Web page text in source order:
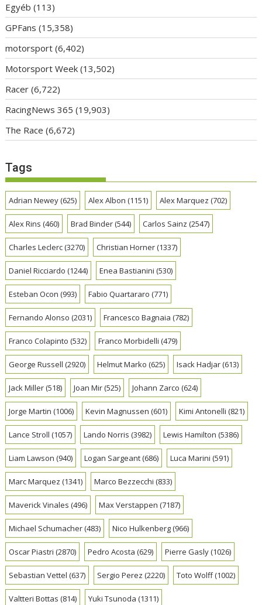
Egyéb (113)
GPFans (15,358)
motorsport (6,402)
Motorsport Week (13,502)
Racer (6,722)
RacingNews 365 (19,903)
The Race (6,672)
Tags
Adrian Newey(625) Alex Albon (1151) Alex Marquez (702)
Alex Rins (460) Brad Binder(544) Carlos Sainz (2547)
Charles Leclerc(3270) Christian Horner(1337)
Daniel Ricciardo (1244) Enea Bastianini (530)
Esteban Ocon (993) Fabio Quartararo (771)
Fernando Alonso (2031) Francesco Bagnaia (782)
Franco Colapinto (532) Franco Morbidelli (479)
George Russell (2920) Helmut Marko (625) Isack Hadjar(613)
Jack Miller(518) Joan Mir(525) Johann Zarco (624)
Jorge Martin (1006) Kevin Magnussen (601) Kimi Antonelli (821)
Lance Stroll (1057) Lando Norris (3982) Lewis Hamilton (5386)
Liam Lawson (940) Logan Sargeant(686) Luca Marini (591)
Marc Marquez (1341) Marco Bezzecchi (833)
Maverick Vinales (496) Max Verstappen (7187)
Michael Schumacher(483) Nico Hulkenberg(966)
Oscar Piastri (2870) Pedro Acosta (629) Pierre Gasly(1026)
Sebastian Vettel (637) Sergio Perez (2220) Toto Wolff(1002)
Valtteri Bottas (814) Yuki Tsunoda (1311)